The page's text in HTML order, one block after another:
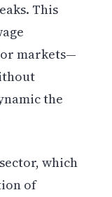
This
markets—
the
which
of